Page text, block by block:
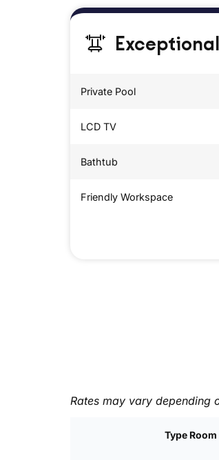
Private Pool
LCD TV
Bathtub
Friendly Workspace
Rates may vary depending
Type Room